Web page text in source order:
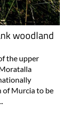
woodland
the upper
of Murcia to be